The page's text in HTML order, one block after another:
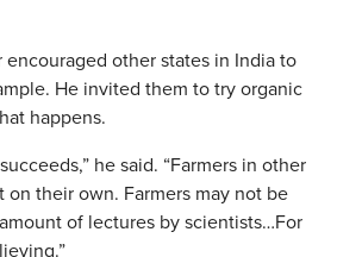
other states in India to
He invited them to try organic
happens.
he said. “Farmers in other
their own. Farmers may not be
of lectures by scientists…For